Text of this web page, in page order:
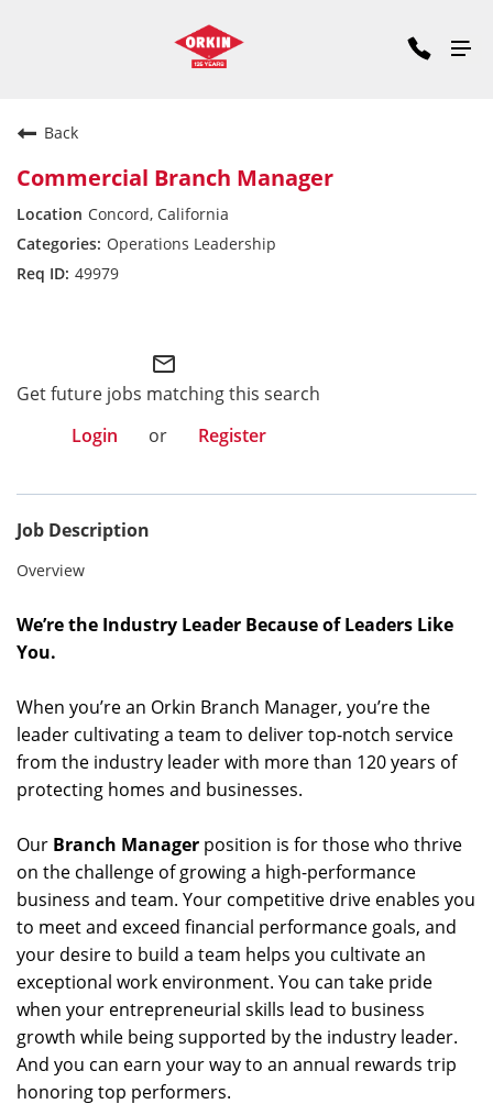
Back
Commercial Branch Manager
Concord, California
Operations Leadership
49979
mail_outline
Get future jobs matching this search
Login
or Register
Job Description
Overview
We’re the Industry Leader Because of Leaders Like
You.
When you’re an Orkin Branch Manager, you’re the
leader cultivating a team to deliver top-notch service
from the industry leader with more than 120 years of
protecting homes and businesses.
Our Branch Manager position is for those who thrive
on the challenge of growing a high-performance
business and team. Your competitive drive enables you
to meet and exceed financial performance goals, and
your desire to build a team helps you cultivate an
exceptional work environment. You can take pride
when your entrepreneurial skills lead to business
growth while being supported by the industry leader.
And you can earn your way to an annual rewards trip
honoring top performers.